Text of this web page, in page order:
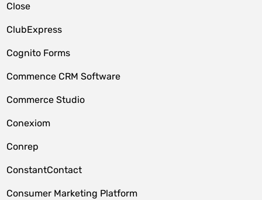
Close
ClubExpress
Cognito Forms
Commence CRM Software
Commerce Studio
Conexiom
Conrep
ConstantContact
Consumer Marketing Platform